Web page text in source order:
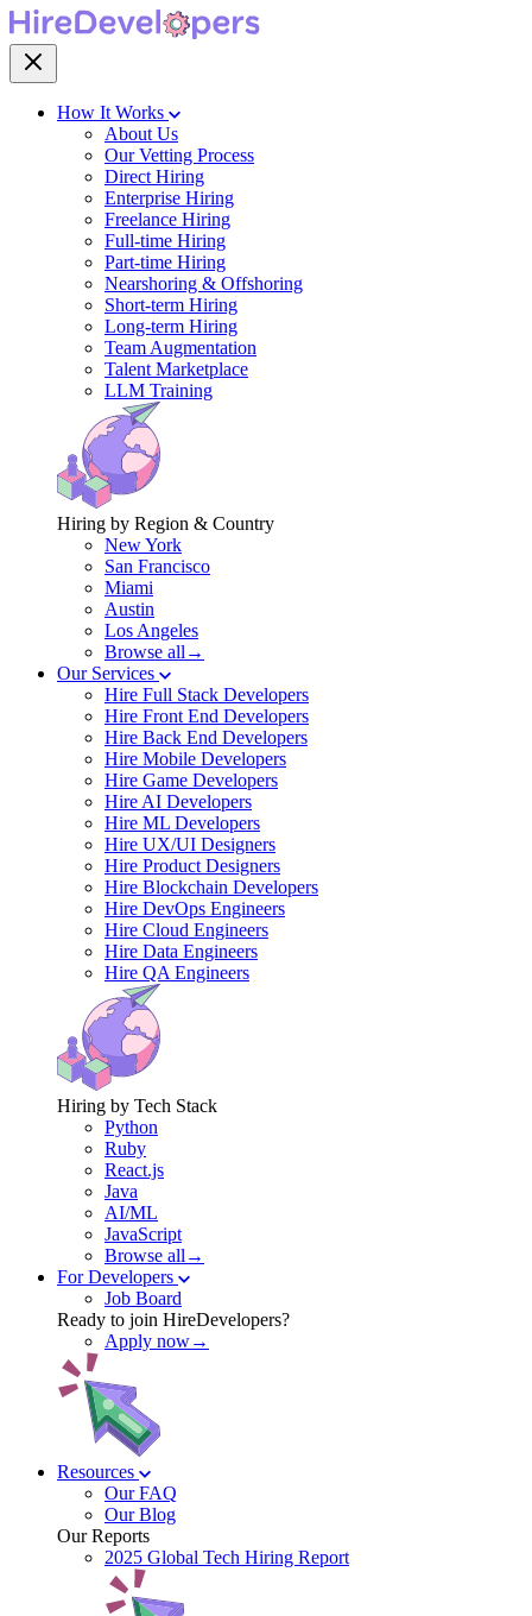
How It Works
About Us
Our Vetting Process
Direct Hiring
Enterprise Hiring
Freelance Hiring
Full-time Hiring
Part-time Hiring
Nearshoring & Offshoring
Short-term Hiring
Long-term Hiring
Team Augmentation
Talent Marketplace
LLM Training
Hiring by Region & Country
New York
San Francisco
Miami
Austin
Los Angeles
Browse all→
Our Services
Hire Full Stack Developers
Hire Front End Developers
Hire Back End Developers
Hire Mobile Developers
Hire Game Developers
Hire AI Developers
Hire ML Developers
Hire UX/UI Designers
Hire Product Designers
Hire Blockchain Developers
Hire DevOps Engineers
Hire Cloud Engineers
Hire Data Engineers
Hire QA Engineers
Hiring by Tech Stack
Python
Ruby
React.js
Java
AI/ML
JavaScript
Browse all→
For Developers
Job Board
Ready to join HireDevelopers?
Apply now→
Resources
Our FAQ
Our Blog
Our Reports
2025 Global Tech Hiring Report